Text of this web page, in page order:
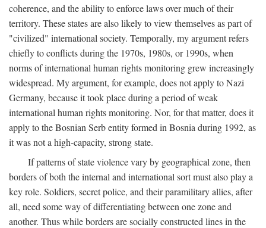
coherence, and the ability to enforce laws over much of their
territory. These states are also likely to view themselves as part of
"civilized" international society. Temporally, my argument refers
chiefly to conflicts during the 1970s, 1980s, or 1990s, when
norms of international human rights monitoring grew increasingly
widespread. My argument, for example, does not apply to Nazi
Germany, because it took place during a period of weak
international human rights monitoring. Nor, for that matter, does it
apply to the Bosnian Serb entity formed in Bosnia during 1992, as
it was not a high-capacity, strong state.
If patterns of state violence vary by geographical zone, then
borders of both the internal and international sort must also play a
key role. Soldiers, secret police, and their paramilitary allies, after
all, need some way of differentiating between one zone and
another. Thus while borders are socially constructed lines in the